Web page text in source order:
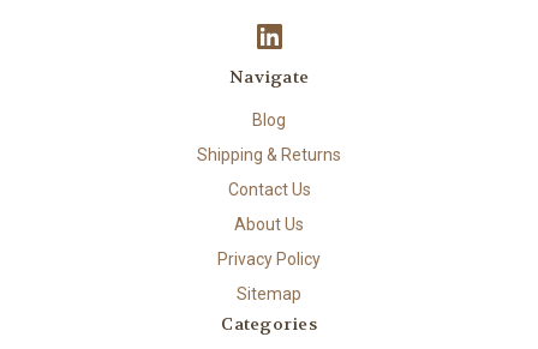
Navigate
Blog
Shipping & Returns
Contact Us
About Us
Privacy Policy
Sitemap
Categories